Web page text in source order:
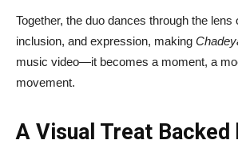
Together, the duo dances through the lens
inclusion, and expression, making
music video—it becomes a moment, a
movement.
A Visual Treat Backed